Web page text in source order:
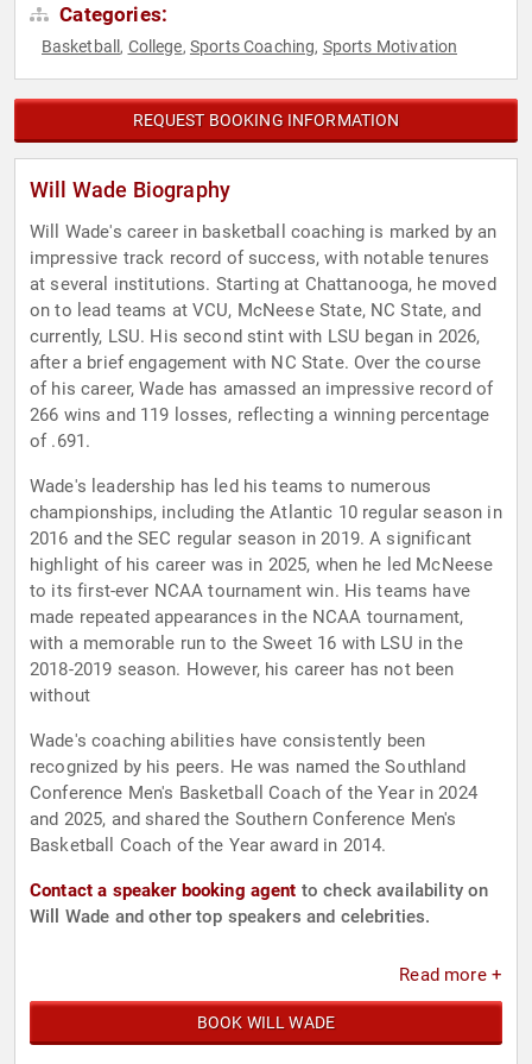
Categories:
Basketball , College, Sports Coaching, Sports Motivation
REQUEST BOOKING INFORMATION
Will Wade Biography
Will Wade's career in basketball coaching is marked by an
impressive track record of success, with notable tenures
at several institutions. Starting at Chattanooga, he moved
on to lead teams at VCU, McNeese State, NC State, and
currently, LSU. His second stint with LSU began in 2026,
after a brief engagement with NC State. Over the course
of his career, Wade has amassed an impressive record of
266 wins and 119 losses, reflecting a winning percentage
of .691.
Wade's leadership has led his teams to numerous
championships, including the Atlantic 10 regular season in
2016 and the SEC regular season in 2019. A significant
highlight of his career was in 2025, when he led McNeese
to its first-ever NCAA tournament win. His teams have
made repeated appearances in the NCAA tournament,
with a memorable run to the Sweet 16 with LSU in the
2018-2019 season. However, his career has not been
without
Wade's coaching abilities have consistently been
recognized by his peers. He was named the Southland
Conference Men's Basketball Coach of the Year in 2024
and 2025, and shared the Southern Conference Men's
Basketball Coach of the Year award in 2014.
Contact a speaker booking agent to check availability on
Will Wade and other top speakers and celebrities.
Read more +
BOOK WILL WADE